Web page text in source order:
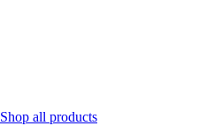
Shop all products